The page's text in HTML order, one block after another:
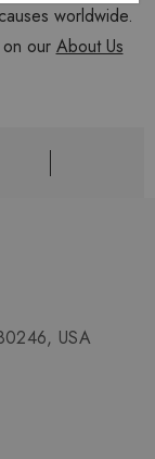
worldwide.
our About Us
USA